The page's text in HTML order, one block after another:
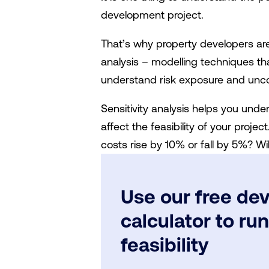
development project.
That’s why property developers
analysis – modelling techniques
understand risk exposure and
Sensitivity analysis helps you
affect the feasibility of your
costs rise by 10% or fall by 5%?
Use our free
calculator to
feasibility